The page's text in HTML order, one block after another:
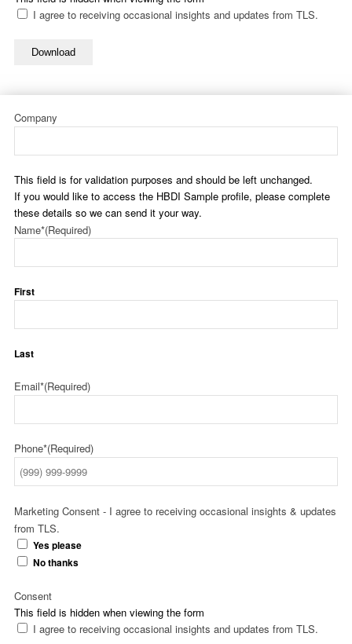
I agree to receiving occasional insights and updates from TLS.
Download
Company
This field is for validation purposes and should be left unchanged.
If you would like to access the HBDI Sample profile, please complete
these details so we can send it your way.
Name*(Required)
First
Last
Email*(Required)
Phone*(Required)
Marketing Consent - I agree to receiving occasional insights & updates
from TLS.
Yes please
No thanks
This field is hidden when viewing the form
Consent
I agree to receiving occasional insights and updates from TLS.